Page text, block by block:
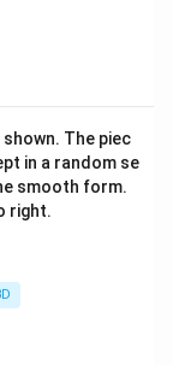
The piec
in a random se
smooth form.
right.